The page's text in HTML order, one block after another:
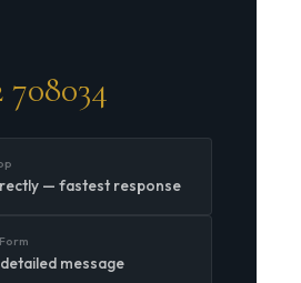
708034
— fastest response
message